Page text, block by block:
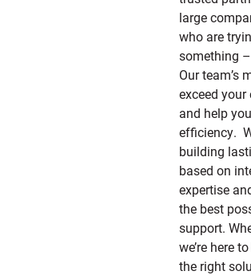
large
who are
something
Our team’s
exceed
and help
efficiency.
building
based on
expertise
the best
support.
we’re here
the right